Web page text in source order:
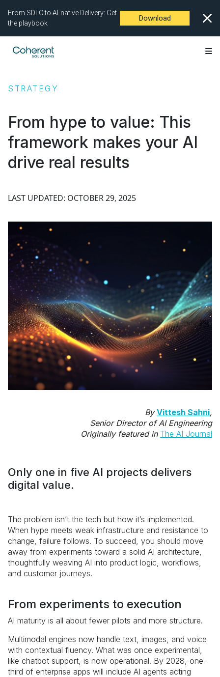
From SDLC to AI-native Delivery: Get
the playbook
Download
STRATEGY
From hype to value: This
framework makes your AI
drive real results
LAST UPDATED: OCTOBER 29, 2025
ByVittesh Sahni,
Senior Director of AI Engineering
Originally featured in The AI Journal
Only one in five AI projects delivers
digital value.
The problem isn’t the tech but how it’s implemented.
When hype meets weak infrastructure and resistance to
change, failure follows. To succeed, you should move
away from experiments toward a solid AI architecture,
thoughtfully weaving AI into product logic, workflows,
and customer journeys.
From experiments to execution
AI maturity is all about fewer pilots and more structure.
Multimodal engines now handle text, images, and voice
with contextual fluency. What was once experimental,
like chatbot support, is now operational. By 2028, one-
third of enterprise apps will include AI agents acting